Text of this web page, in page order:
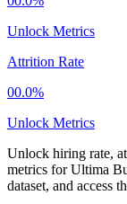
Unlock Metrics
Attrition Rate
00.0%
Unlock Metrics
Unlock hiring rate,
metrics forUltima
dataset, and access